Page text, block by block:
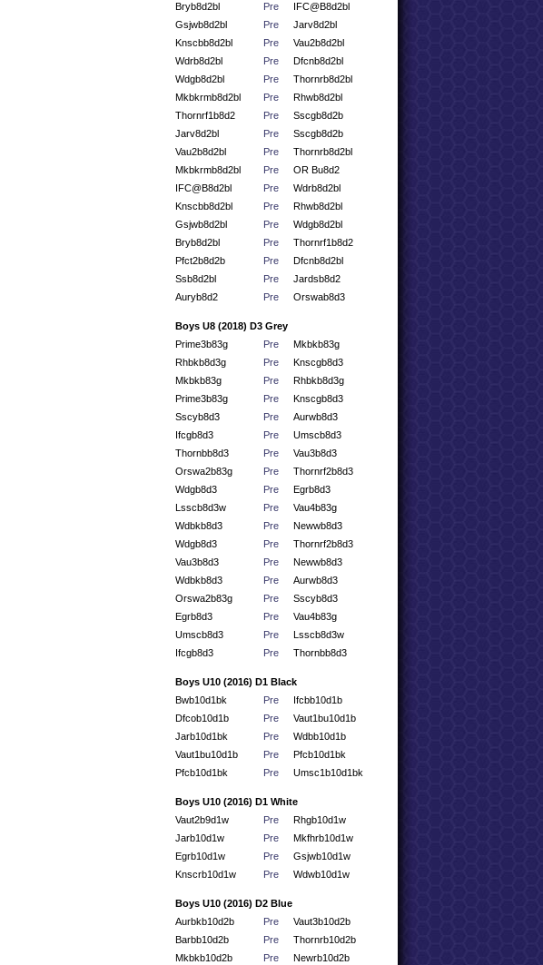
Bryb8d2bl
Pre
IFC@B8d2bl
Gsjwb8d2bl
Pre
Jarv8d2bl
Knscbb8d2bl
Pre
Vau2b8d2bl
Wdrb8d2bl
Pre
Dfcnb8d2bl
Wdgb8d2bl
Pre
Thornrb8d2bl
Mkbkrmb8d2bl
Pre
Rhwb8d2bl
Thornrf1b8d2
Pre
Sscgb8d2b
Jarv8d2bl
Pre
Sscgb8d2b
Vau2b8d2bl
Pre
Thornrb8d2bl
Mkbkrmb8d2bl
Pre
OR Bu8d2
IFC@B8d2bl
Pre
Wdrb8d2bl
Knscbb8d2bl
Pre
Rhwb8d2bl
Gsjwb8d2bl
Pre
Wdgb8d2bl
Bryb8d2bl
Pre
Thornrf1b8d2
Pfct2b8d2b
Pre
Dfcnb8d2bl
Ssb8d2bl
Pre
Jardsb8d2
Auryb8d2
Pre Orswab8d3
Boys U8 (2018) D3 Grey
Prime3b83g
Pre
Mkbkb83g
Rhbkb8d3g
Pre
Knscgb8d3
Mkbkb83g
Pre
Rhbkb8d3g
Prime3b83g
Pre
Knscgb8d3
Sscyb8d3
Pre
Aurwb8d3
Ifcgb8d3
Pre
Umscb8d3
Thornbb8d3
Pre
Vau3b8d3
Orswa2b83g
Pre
Thornrf2b8d3
Wdgb8d3
Pre
Egrb8d3
Lsscb8d3w
Pre
Vau4b83g
Wdbkb8d3
Pre
Newwb8d3
Wdgb8d3
Pre
Thornrf2b8d3
Vau3b8d3
Pre
Newwb8d3
Wdbkb8d3
Pre
Aurwb8d3
Orswa2b83g
Pre
Sscyb8d3
Egrb8d3
Pre
Vau4b83g
Umscb8d3
Pre
Lsscb8d3w
Ifcgb8d3
Pre Thornbb8d3
Boys U10 (2016) D1 Black
Bwb10d1bk
Pre
Ifcbb10d1b
Dfcob10d1b
Pre
Vaut1bu10d1b
Jarb10d1bk
Pre
Wdbb10d1b
Vaut1bu10d1b
Pre
Pfcb10d1bk
Pfcb10d1bk
Pre Umsc1b10d1bk
Boys U10 (2016) D1 White
Vaut2b9d1w
Pre
Rhgb10d1w
Jarb10d1w
Pre
Mkfhrb10d1w
Egrb10d1w
Pre
Gsjwb10d1w
Knscrb10d1w
Pre Wdwb10d1w
Boys U10 (2016) D2 Blue
Aurbkb10d2b
Pre
Vaut3b10d2b
Barbb10d2b
Pre
Thornrb10d2b
Mkbkb10d2b
Pre
Newrb10d2b